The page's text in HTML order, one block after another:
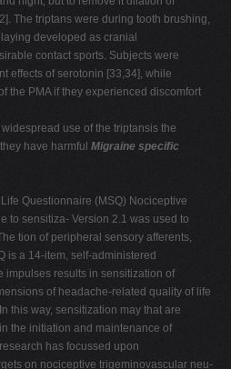
The triptans were during tooth brushing,
developed as cranial
contact sports. Subjects were
effects of serotonin [33,34], while
the PMA if they experienced discomfort
use of the triptansis the
have harmful Migraine specific
Questionnaire (MSQ) Nociceptive
to sensitiza- Version 2.1 was used to
tion of peripheral sensory afferents,
is a 14-item, self-administered
results in sensitization of
of headache-related quality of life
this way, sensitization may that are
the initiation and maintenance of
has focussed upon
on nociceptive trigeminovascular neu-